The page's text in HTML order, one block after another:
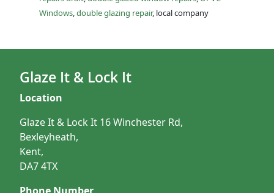
Windows double glazing repair, local company
Glaze It & Lock It
Location
Glaze It & Lock It 16 Winchester Rd,
Bexleyheath,
Kent,
DA7 4TX
Phone Number